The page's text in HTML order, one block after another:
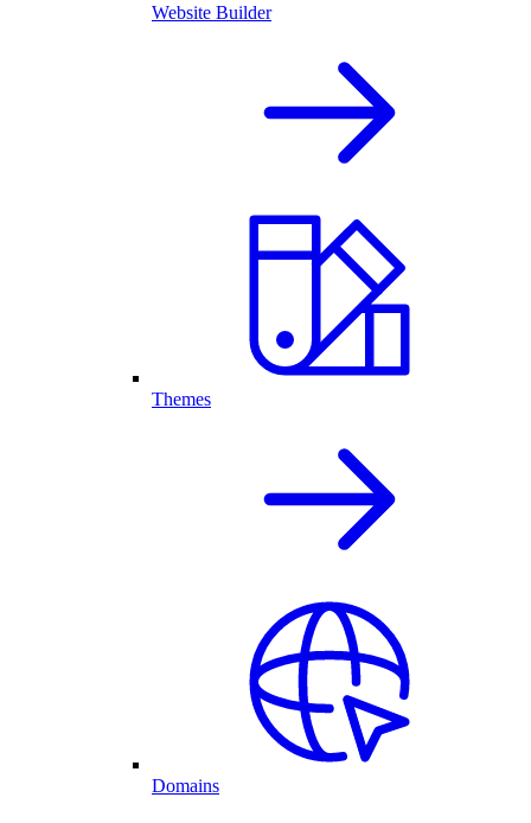
Website Builder
Themes
Domains